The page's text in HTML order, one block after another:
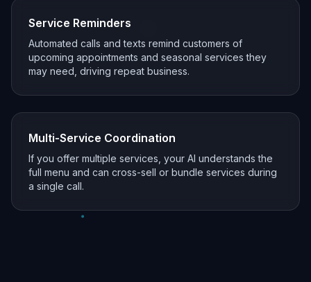
Service Reminders
Automated calls and texts remind customers of
upcoming appointments and seasonal services they
may need, driving repeat business.
Multi-Service Coordination
If you offer multiple services, your AI understands the
full menu and can cross-sell or bundle services during
a single call.